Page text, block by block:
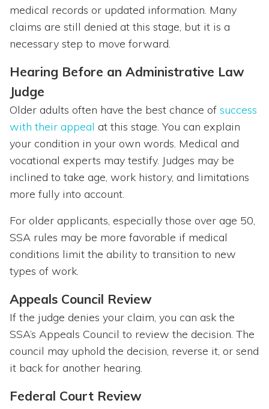
medical records or updated information. Many
claims are still denied at this stage, but it is a
necessary step to move forward.
Hearing Before an Administrative Law
Judge
Older adults often have the best chance of success
with their appeal at this stage. You can explain
your condition in your own words. Medical and
vocational experts may testify. Judges may be
inclined to take age, work history, and limitations
more fully into account.
For older applicants, especially those over age 50,
SSA rules may be more favorable if medical
conditions limit the ability to transition to new
types of work.
Appeals Council Review
If the judge denies your claim, you can ask the
SSA’s Appeals Council to review the decision. The
council may uphold the decision, reverse it, or send
it back for another hearing.
Federal Court Review